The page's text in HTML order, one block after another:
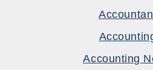
Accounting